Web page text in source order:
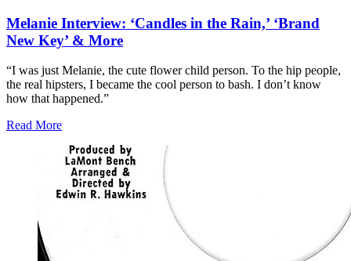
Melanie Interview: ‘Candles in the Rain,’ ‘Brand
New Key’ & More
“I was just Melanie, the cute flower child person. To the hip people,
the real hipsters, I became the cool person to bash. I don’t know
how that happened.”
Read More